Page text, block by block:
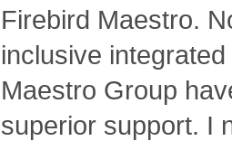
Firebird Maestro.
inclusive
Maestro Group
superior support. I